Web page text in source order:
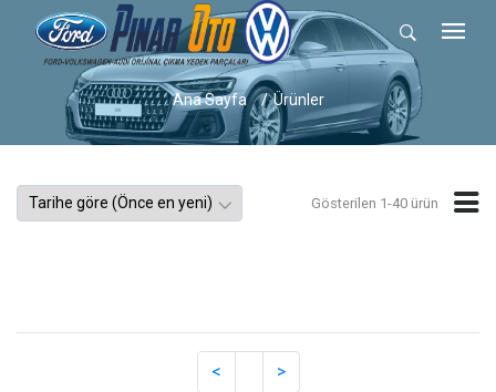
Ana Sayfa Ürünler
Gösterilen 1-40 ürün